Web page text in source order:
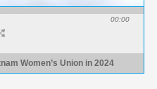
00:00
Women’s Union in 2024